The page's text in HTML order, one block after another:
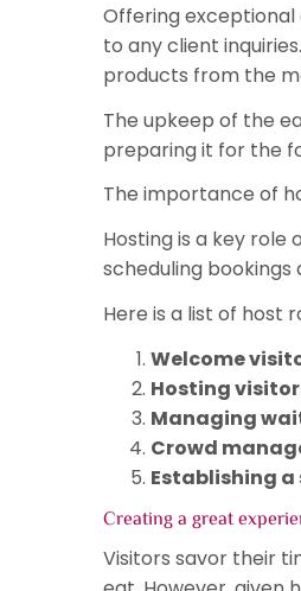
Offering exceptional
to any client
products from the
The upkeep of the
preparing it for the
The importance of
Hosting is a key
scheduling
Here is a list of host
Welcome
Hosting
Managing
Crowd
Establishing
Creating a great
Visitors savor their